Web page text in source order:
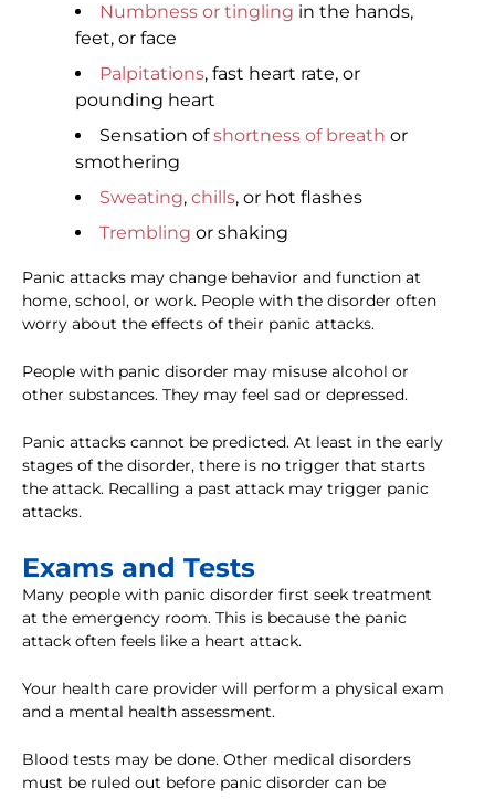
Numbness or tingling in the hands,
feet, or face
Palpitations, fast heart rate, or
pounding heart
Sensation ofshortness of breath or
smothering
Sweating, chills, or hot flashes
Trembling or shaking
Panic attacks may change behavior and function at
home, school, or work. People with the disorder often
worry about the effects of their panic attacks.
People with panic disorder may misuse alcohol or
other substances. They may feel sad or depressed.
Panic attacks cannot be predicted. At least in the early
stages of the disorder, there is no trigger that starts
the attack. Recalling a past attack may trigger panic
attacks.
Exams and Tests
Many people with panic disorder first seek treatment
at the emergency room. This is because the panic
attack often feels like a heart attack.
Your health care provider will perform a physical exam
and a mental health assessment.
Blood tests may be done. Other medical disorders
must be ruled out before panic disorder can be